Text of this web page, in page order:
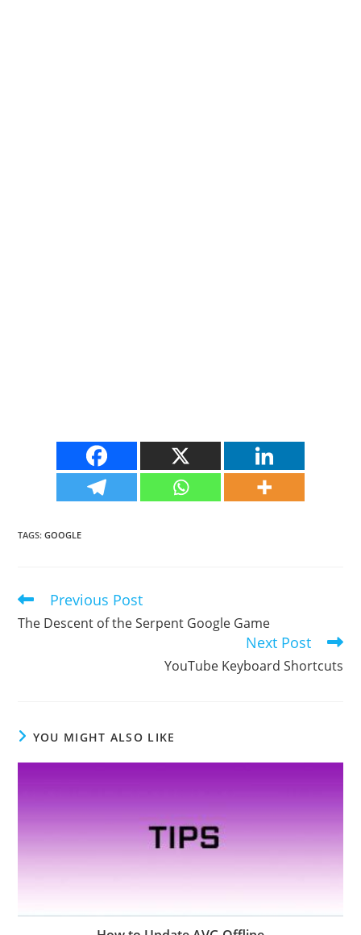
TAGS:GOOGLE
Read
more
articles
Previous Post
The Descent of the Serpent Google Game
Next Post
YouTube Keyboard Shortcuts
YOU MIGHT ALSO LIKE